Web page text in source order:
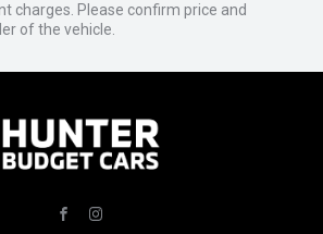
charges. Please confirm price and
of the vehicle.